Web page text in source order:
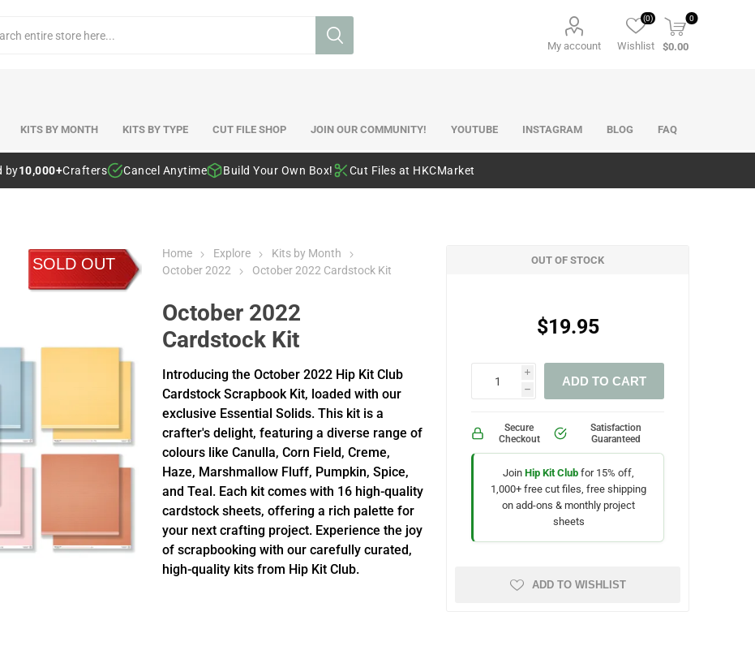
My account Wishlist
(0) 0
$0.00
KITS BY MONTH KITS BY TYPE CUT FILE SHOP JOIN OUR COMMUNITY! YOUTUBE INSTAGRAM BLOG FAQ
by10,000+Crafters Cancel Anytime Build Your Own Box! Cut Files at HKCMarket
SOLD OUT
Home Explore
Kits by Month
October 2022
October 2022 Cardstock Kit
October 2022
Cardstock Kit
Introducing the October 2022 Hip Kit Club
Cardstock Scrapbook Kit, loaded with our
exclusive Essential Solids. This kit is a
crafter's delight, featuring a diverse range of
colours like Canulla, Corn Field, Creme,
Haze, Marshmallow Fluff, Pumpkin, Spice,
and Teal. Each kit comes with 16 high-quality
cardstock sheets, offering a rich palette for
your next crafting project. Experience the joy
of scrapbooking with our carefully curated,
high-quality kits from Hip Kit Club.
OUT OF STOCK
$19.95
i
h
ADD TO CART
Secure
Checkout
Satisfaction
Guaranteed
JoinHip Kit Club for 15% off,
1,000+ free cut files, free shipping
on add-ons & monthly project
sheets
ADD TO WISHLIST